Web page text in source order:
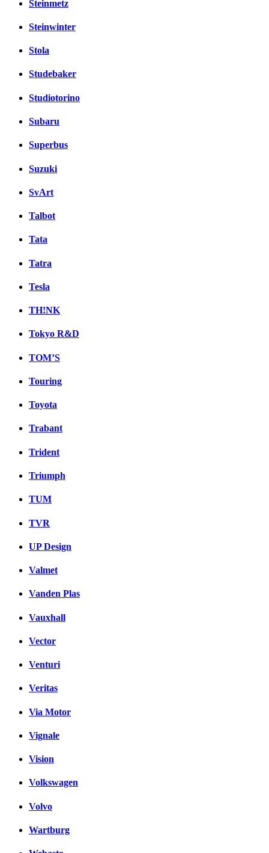
Steinmetz
Steinwinter
Stola
Studebaker
Studiotorino
Subaru
Superbus
Suzuki
SvArt
Talbot
Tata
Tatra
Tesla
TH!NK
Tokyo R&D
TOM’S
Touring
Toyota
Trabant
Trident
Triumph
TUM
TVR
UP Design
Valmet
Vanden Plas
Vauxhall
Vector
Venturi
Veritas
Via Motor
Vignale
Vision
Volkswagen
Volvo
Wartburg